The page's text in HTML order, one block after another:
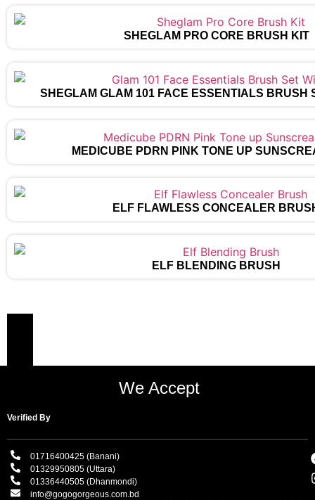
SHEGLAM PRO CORE BRUSH KIT
SHEGLAM GLAM 101 FACE ESSENTIALS BRUSH
MEDICUBE PDRN PINK TONE UP
ELF FLAWLESS CONCEALER
ELF BLENDING BRUSH
We Accept
Verified By
01716400425 (Banani)
01329950805 (Uttara)
01336440505 (Dhanmondi)
info@gogogorgeous.com.bd